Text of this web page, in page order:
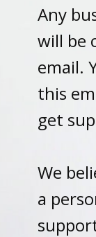
Any
will be
email.
this
get
We
a